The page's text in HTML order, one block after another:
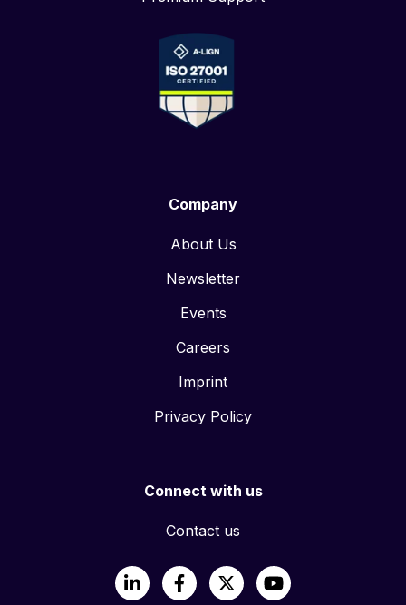
Company
About Us
Newsletter
Events
Careers
Imprint
Privacy Policy
Connect with us
Contact us
LinkedInFacebook X YouTube